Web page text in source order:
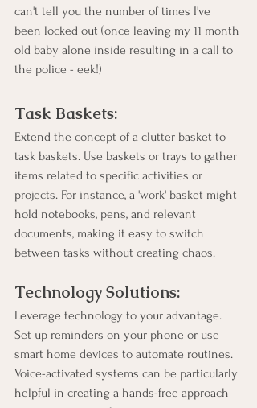
can't tell you the number of times I've
been locked out (once leaving my 11 month
old baby alone inside resulting in a call to
the police - eek!)
Task Baskets:
Extend the concept of a clutter basket to
task baskets. Use baskets or trays to gather
items related to specific activities or
projects. For instance, a 'work' basket might
hold notebooks, pens, and relevant
documents, making it easy to switch
between tasks without creating chaos.
Technology Solutions:
Leverage technology to your advantage.
Set up reminders on your phone or use
smart home devices to automate routines.
Voice-activated systems can be particularly
helpful in creating a hands-free approach